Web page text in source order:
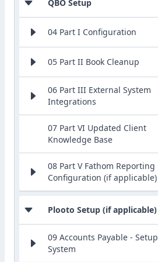
QBO Setup
04 Part I Configuration
05 Part II Book Cleanup
06 Part III External System
Integrations
07 Part VI Updated Client
Knowledge Base
08 Part V Fathom Reporting
Configuration (if applicable)
Plooto Setup (if applicable)
09 Accounts Payable - Setup
System